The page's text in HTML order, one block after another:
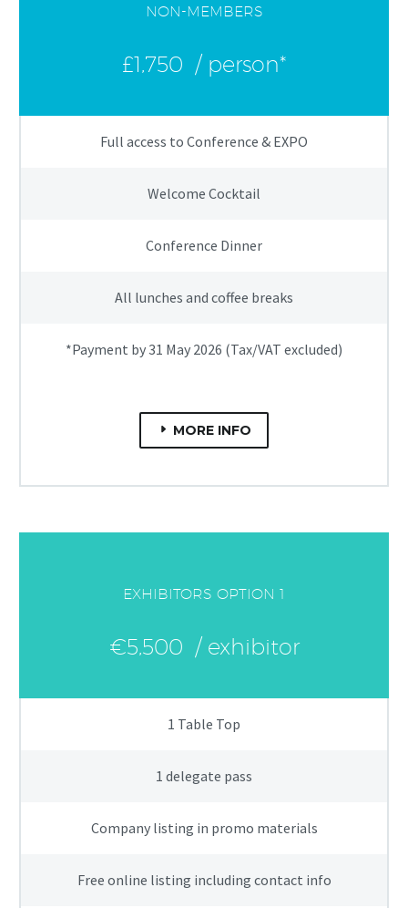
NON-MEMBERS
£1,750 / person*
Full access to Conference & EXPO
Welcome Cocktail
Conference Dinner
All lunches and coffee breaks
*Payment by 31 May 2026 (Tax/VAT excluded)
MORE INFO
EXHIBITORS OPTION 1
€5,500 / exhibitor
1 Table Top
1 delegate pass
Company listing in promo materials
Free online listing including contact info